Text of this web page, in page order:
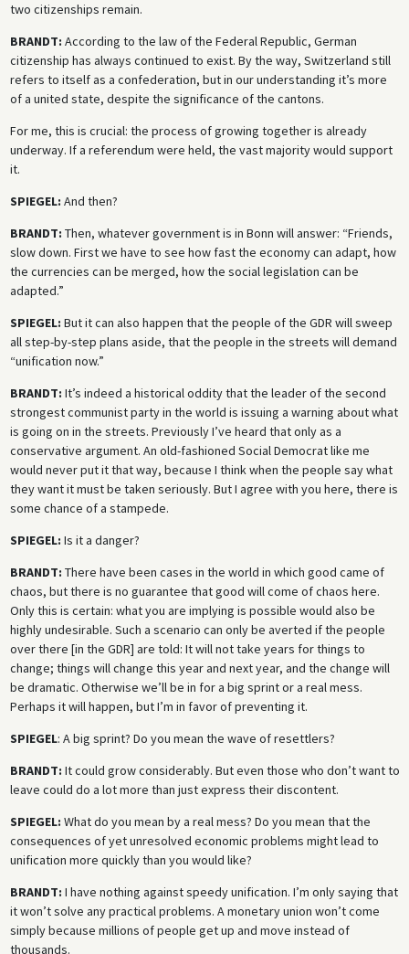
two citizenships remain.
BRANDT: According to the law of the Federal Republic, German
citizenship has always continued to exist. By the way, Switzerland still
refers to itself as a confederation, but in our understanding it’s more
of a united state, despite the significance of the cantons.
For me, this is crucial: the process of growing together is already
underway. If a referendum were held, the vast majority would support
it.
SPIEGEL: And then?
BRANDT: Then, whatever government is in Bonn will answer: “Friends,
slow down. First we have to see how fast the economy can adapt, how
the currencies can be merged, how the social legislation can be
adapted.”
SPIEGEL: But it can also happen that the people of the GDR will sweep
all step-by-step plans aside, that the people in the streets will demand
“unification now.”
BRANDT: It’s indeed a historical oddity that the leader of the second
strongest communist party in the world is issuing a warning about what
is going on in the streets. Previously I’ve heard that only as a
conservative argument. An old-fashioned Social Democrat like me
would never put it that way, because I think when the people say what
they want it must be taken seriously. But I agree with you here, there is
some chance of a stampede.
SPIEGEL: Is it a danger?
BRANDT: There have been cases in the world in which good came of
chaos, but there is no guarantee that good will come of chaos here.
Only this is certain: what you are implying is possible would also be
highly undesirable. Such a scenario can only be averted if the people
over there [in the GDR] are told: It will not take years for things to
change; things will change this year and next year, and the change will
be dramatic. Otherwise we’ll be in for a big sprint or a real mess.
Perhaps it will happen, but I’m in favor of preventing it.
SPIEGEL: A big sprint? Do you mean the wave of resettlers?
BRANDT: It could grow considerably. But even those who don’t want to
leave could do a lot more than just express their discontent.
SPIEGEL: What do you mean by a real mess? Do you mean that the
consequences of yet unresolved economic problems might lead to
unification more quickly than you would like?
BRANDT: I have nothing against speedy unification. I’m only saying that
it won’t solve any practical problems. A monetary union won’t come
simply because millions of people get up and move instead of
thousands.